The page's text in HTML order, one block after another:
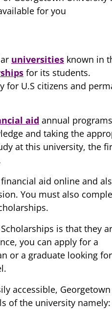
for you
universities known in
for its students.
for U.S citizens and
aid annual
and taking the
at this university, the
aid online and
You must also
is that they
you can apply for a
or a graduate looking
accessible, Georgetown
of the university namely: